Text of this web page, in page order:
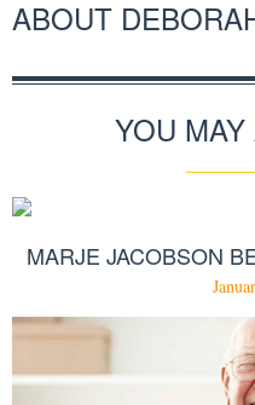
ABOUT
YOU
MARJE JACOBSON